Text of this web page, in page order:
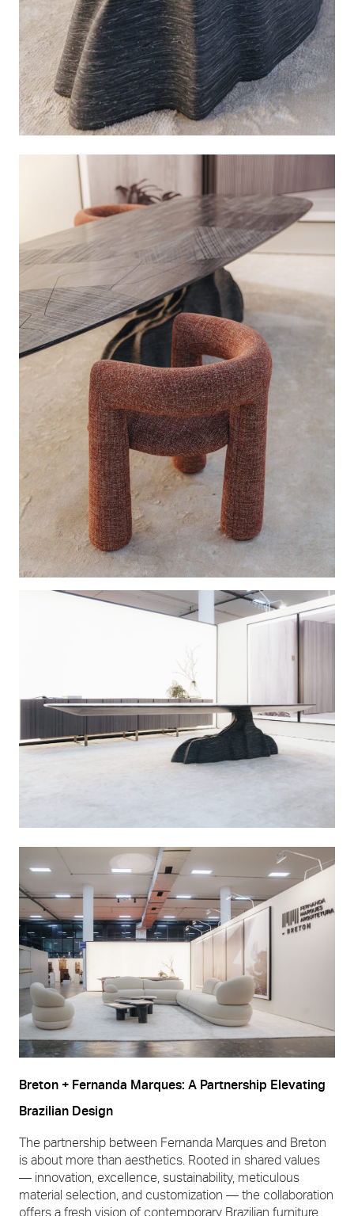
Breton + Fernanda Marques: A Partnership Elevating
Brazilian Design
The partnership between Fernanda Marques and Breton
is about more than aesthetics. Rooted in shared values
— innovation, excellence, sustainability, meticulous
material selection, and customization — the collaboration
offers a fresh vision of contemporary Brazilian furniture